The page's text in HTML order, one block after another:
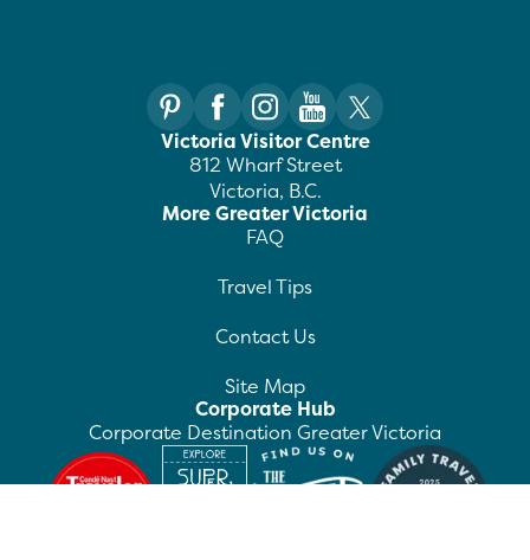
Victoria Visitor Centre
812 Wharf Street
Victoria, B.C.
More Greater Victoria
FAQ
Travel Tips
Contact Us
Site Map
Corporate Hub
Corporate Destination Greater Victoria